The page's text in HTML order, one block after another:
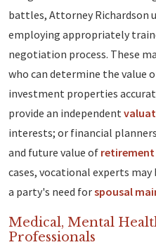
battles, Attorney Richardson
employing appropriately
negotiation process. These
who can determine the value
investment properties
provide an independent
interests; or financial
and future value of retirement
cases, vocational experts
a party's need forspousal
Medical, Mental
Professionals